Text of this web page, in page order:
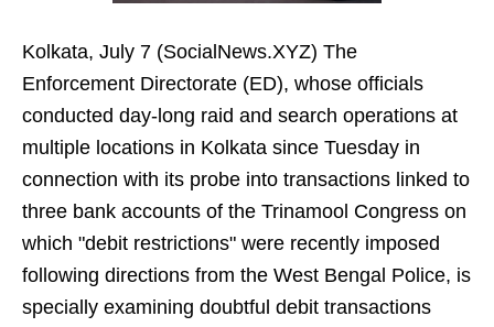
Kolkata, July 7 (SocialNews.XYZ) The
Enforcement Directorate (ED), whose officials
conducted day-long raid and search operations at
multiple locations in Kolkata since Tuesday in
connection with its probe into transactions linked to
three bank accounts of the Trinamool Congress on
which "debit restrictions" were recently imposed
following directions from the West Bengal Police, is
specially examining doubtful debit transactions